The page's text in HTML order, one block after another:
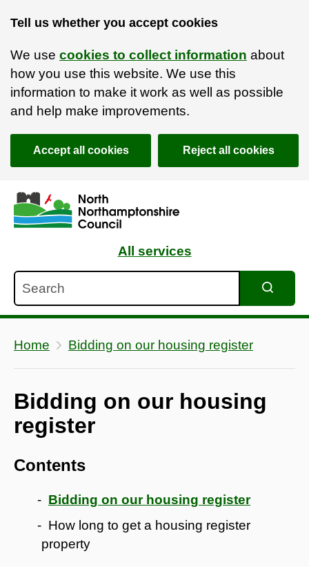
Tell us whether you accept cookies
We use cookies to collect information about
how you use this website. We use this
information to make it work as well as possible
and help make improvements.
Accept all cookies Reject all cookies
Skip to main content
Accessibility Statement
All services
Home Bidding on our housing register
Bidding on our housing
register
Contents
Bidding on our housing register
How long to get a housing register
property